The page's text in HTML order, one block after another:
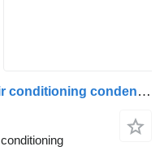
Volvo B8R (01.13-) 23781228 air conditioning condenser for Volvo B7, B8, B9, B12 bus (2005-)